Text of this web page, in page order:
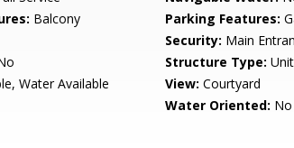
Balcony Parking Features:
Security: Main
Structure Type:
Water Available View: Courtyard
Water Oriented: No